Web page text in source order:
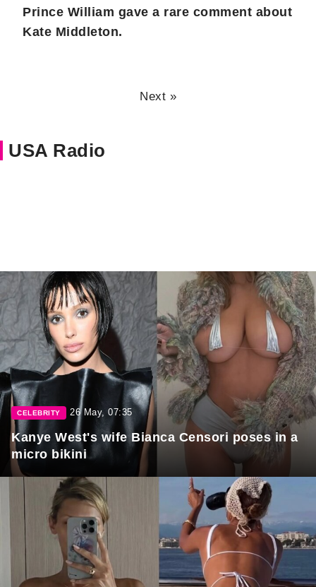
Prince William gave a rare comment about
Kate Middleton.
Next »
USA Radio
CELEBRITY 26 May, 07:35
Kanye West's wife Bianca Censori poses in a
micro bikini